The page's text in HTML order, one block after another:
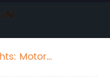
Motor